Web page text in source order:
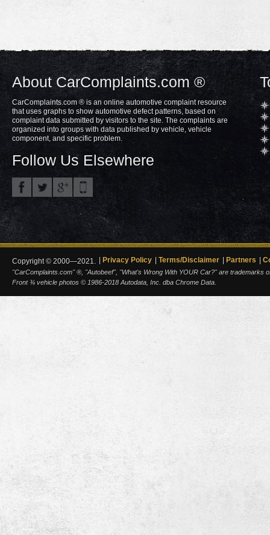
About CarComplaints.com ®
CarComplaints.com ® is an online automotive complaint resource
that uses graphs to show automotive defect patterns, based on
complaint data submitted by visitors to the site. The complaints are
organized into groups with data published by vehicle, vehicle
component, and specific problem.
Follow Us Elsewhere
Copyright © 2000—2021. Privacy Policy Terms/Disclaimer Partners
"CarComplaints.com" ®, "Autobeef", "What's Wrong With YOUR Car?" are trademarks
Front ¾ vehicle photos © 1986-2018 Autodata, Inc. dba Chrome Data.